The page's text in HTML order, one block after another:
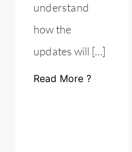
understand
how the
updates will […]
Read More ?